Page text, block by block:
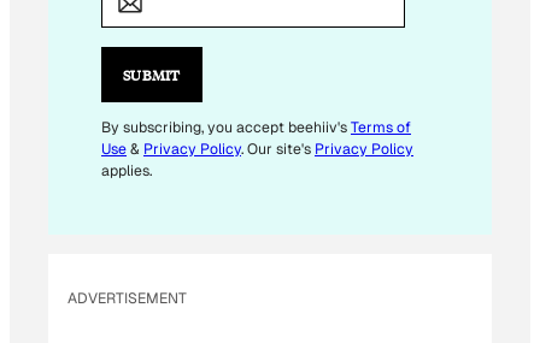
I
*
E
M
SUBMIT
By subscribing, you accept beehiiv'sTerms of
Use& Privacy Policy. Our site's Privacy Policy
applies.
ADVERTISEMENT